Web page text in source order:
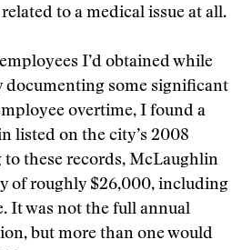
to a medical issue at all.
I’d obtained while
documenting some significant
overtime, I found a
listed on the city’s 2008
these records, McLaughlin
of roughly $26,000, including
It was not the full annual
but more than one would